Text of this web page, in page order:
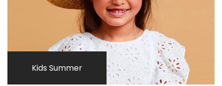
Kids Summer